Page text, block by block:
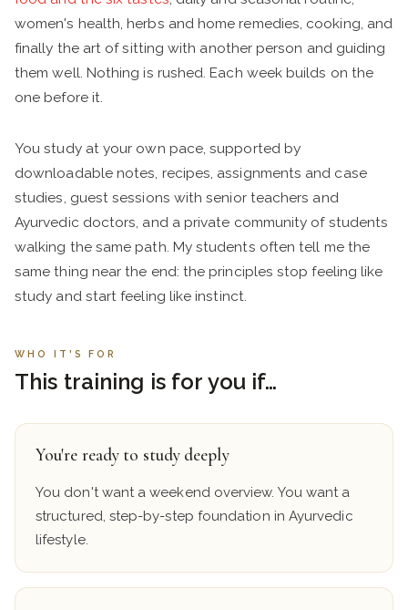
women's health, herbs and home remedies, cooking, and
finally the art of sitting with another person and guiding
them well. Nothing is rushed. Each week builds on the
one before it.
You study at your own pace, supported by
downloadable notes, recipes, assignments and case
studies, guest sessions with senior teachers and
Ayurvedic doctors, and a private community of students
walking the same path. My students often tell me the
same thing near the end: the principles stop feeling like
study and start feeling like instinct.
WHO IT'S FOR
This training is for you if…
You're ready to study deeply
You don't want a weekend overview. You want a
structured, step-by-step foundation in Ayurvedic
lifestyle.